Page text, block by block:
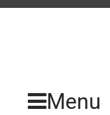
Menu